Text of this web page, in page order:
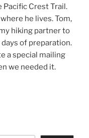
Pacific Crest Trail.
he lives. Tom,
hiking partner to
of preparation.
a special mailing
we needed it.